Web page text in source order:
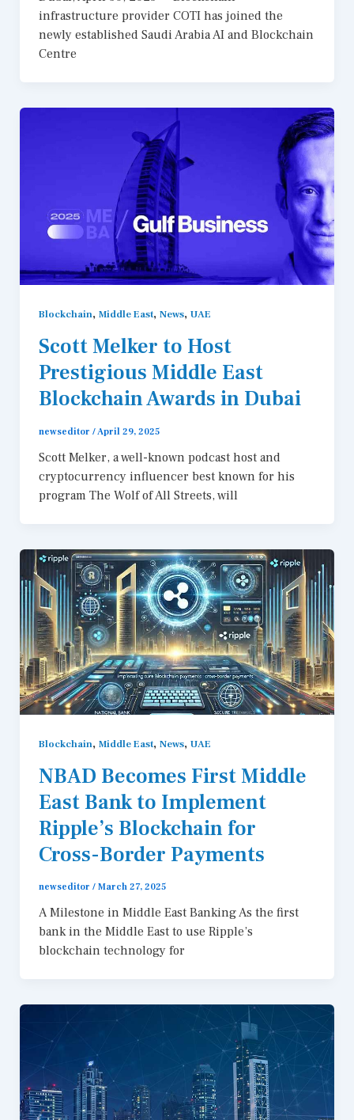
infrastructure provider COTI has joined the
newly established Saudi Arabia AI and Blockchain
Centre
Blockchain, Middle East, News, UAE
Scott Melker to Host
Prestigious Middle East
Blockchain Awards in Dubai
newseditor /April 29, 2025
Scott Melker, a well-known podcast host and
cryptocurrency influencer best known for his
program The Wolf of All Streets, will
Blockchain, Middle East, News, UAE
NBAD Becomes First Middle
East Bank to Implement
Ripple’s Blockchain for
Cross-Border Payments
newseditor / March 27, 2025
A Milestone in Middle East Banking As the first
bank in the Middle East to use Ripple’s
blockchain technology for